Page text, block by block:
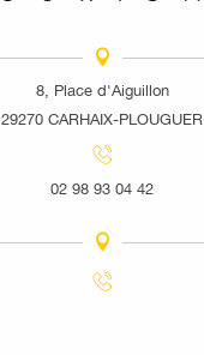
8, Place d'Aiguillon
29270 CARHAIX-PLOUGUER
02 98 93 04 42